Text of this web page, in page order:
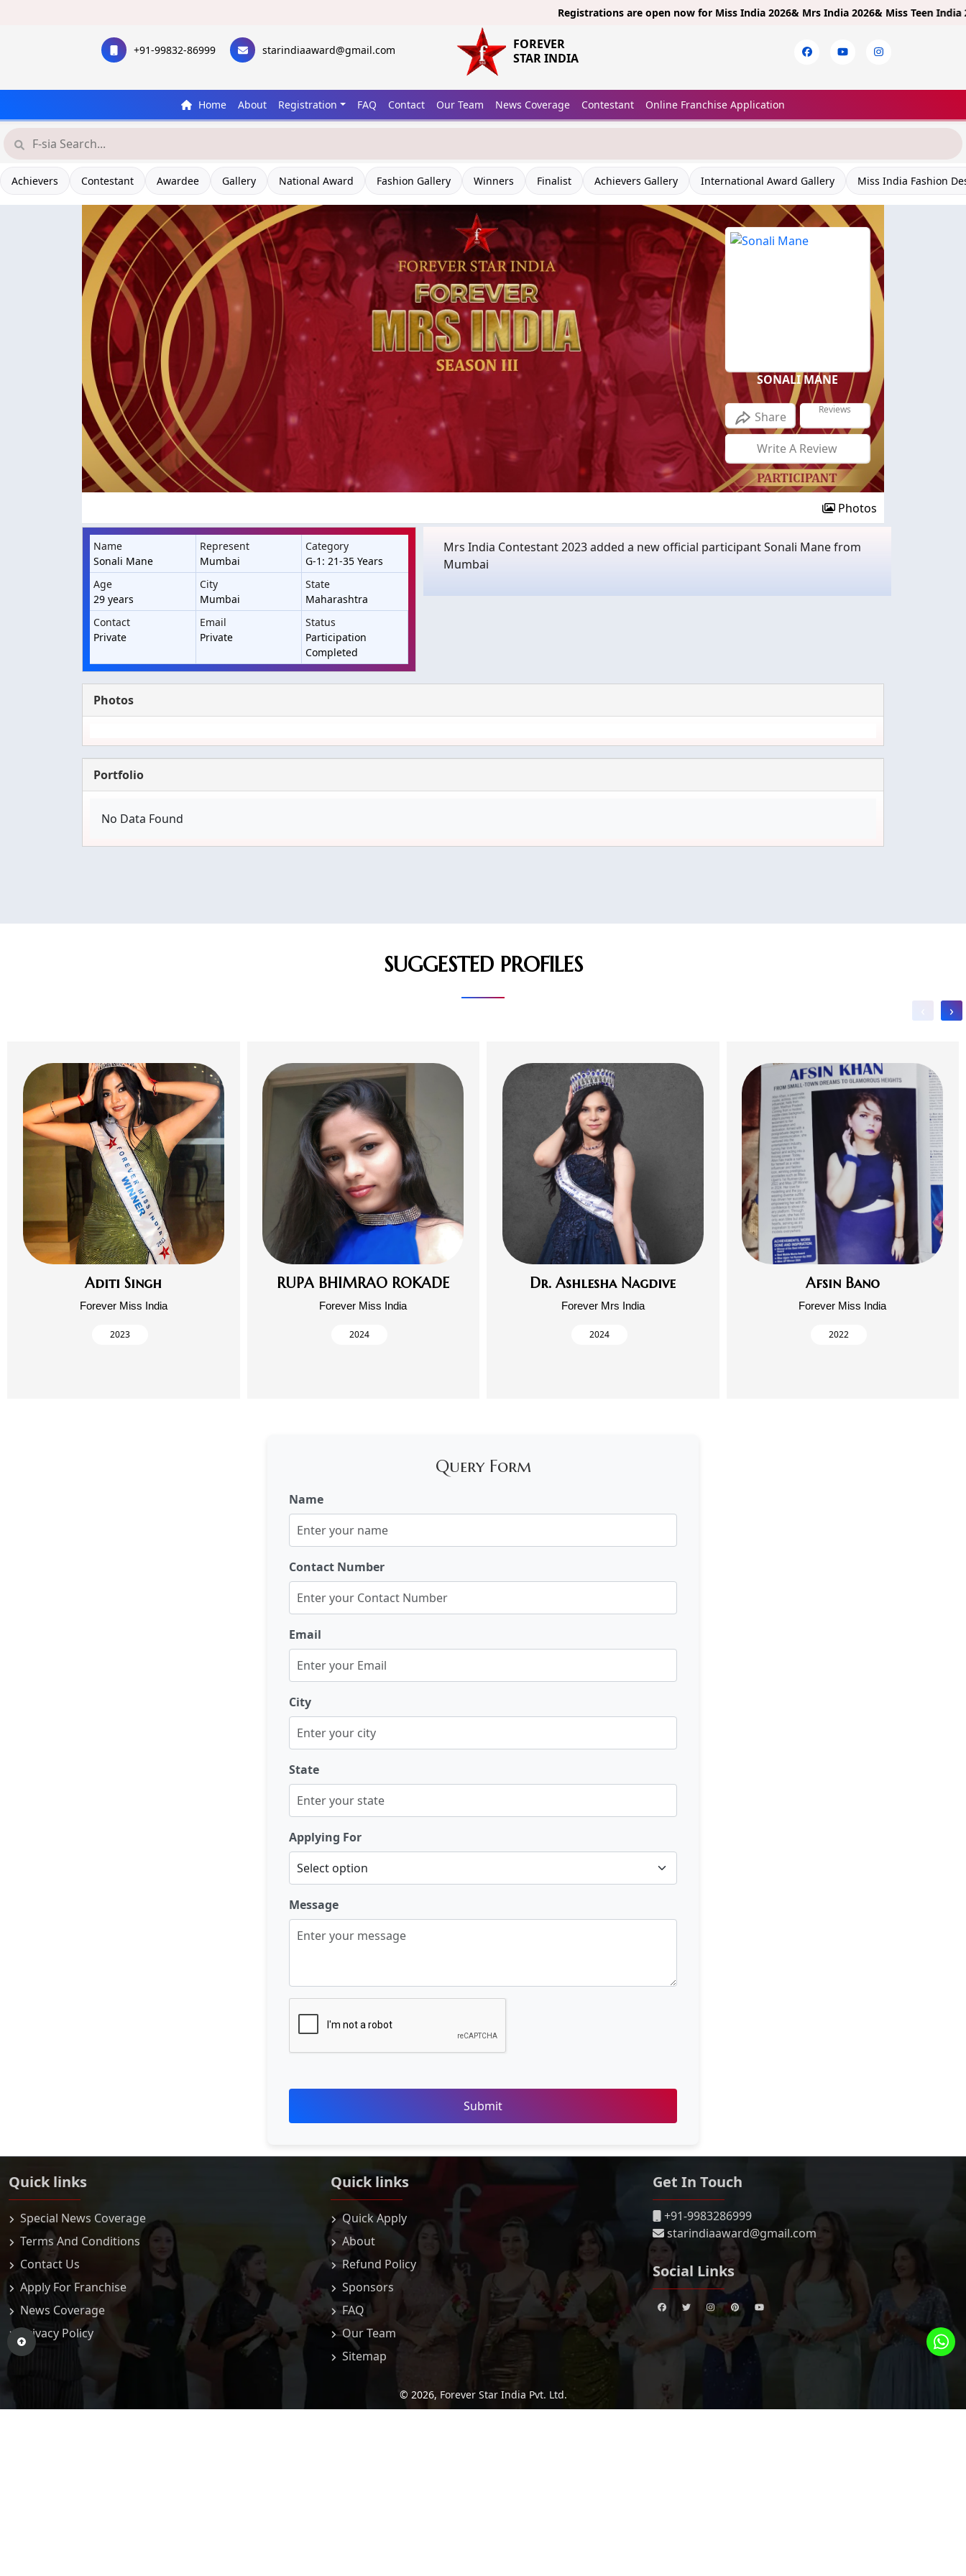
Registrations are open now forMiss India 2026& Mrs India 2026& Miss Teen India 2026!
+91-99832-86999 starindiaaward@gmail.com
FOREVER
STAR INDIA
Home About Registration FAQ Contact Our Team News Coverage Contestant Online Franchise Application
Achievers Contestant Awardee Gallery National Award Fashion Gallery Winners Finalist Achievers Gallery International Award Gallery Miss India Fashion
SONALI MANE
Share Reviews
Write A Review
Photos
Name
Sonali Mane
Represent
Mumbai
Category
G-1: 21-35 Years
Age
29 years
City
Mumbai
State
Maharashtra
Contact
Private
Email
Private
Status
Participation
Completed
Mrs India Contestant 2023 added a new official participant Sonali Mane from
Mumbai
Photos
Portfolio
No Data Found
SUGGESTED PROFILES
Aditi Singh
Forever Miss India
2023
RUPA BHIMRAO ROKADE
Forever Miss India
2024
Dr. Ashlesha Nagdive
Forever Mrs India
2024
Afsin Bano
Forever Miss India
2022
›
Query Form
Name
Contact Number
Email
City
State
Applying For
Message
Submit
Quick links
Special News Coverage
Terms And Conditions
Contact Us
Apply For Franchise
News Coverage
Privacy Policy
Quick links
Quick Apply
About
Refund Policy
Sponsors
FAQ
Our Team
Sitemap
Get In Touch
+91-9983286999
starindiaaward@gmail.com
Social Links
© 2026, Forever Star India Pvt. Ltd.